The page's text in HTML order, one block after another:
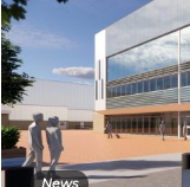
News